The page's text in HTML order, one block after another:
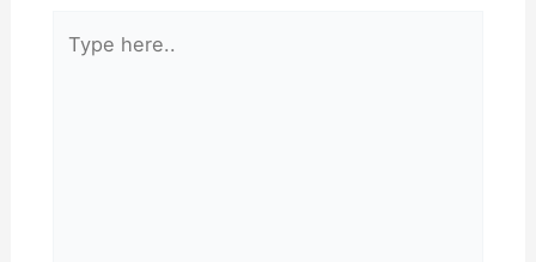
here..